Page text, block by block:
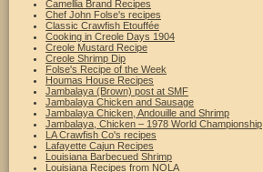
Camellia Brand Recipes
Chef John Folse's recipes
Classic Crawfish Etouffée
Cooking in Creole Days 1904
Creole Mustard Recipe
Creole Shrimp Dip
Folse's Recipe of the Week
Houmas House Recipes
Jambalaya (Brown) post at SMF
Jambalaya Chicken and Sausage
Jambalaya Chicken, Andouille and Shrimp
Jambalaya, Chicken – 1978 World Championship
LA Crawfish Co's recipes
Lafayette Cajun Recipes
Louisiana Barbecued Shrimp
Louisiana Recipes from NOLA